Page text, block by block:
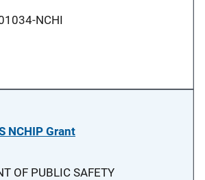
NCHI
NCHIP Grant
OF PUBLIC SAFETY